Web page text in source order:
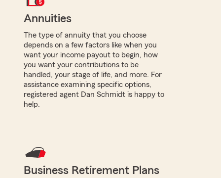
Annuities
The type of annuity that you choose
depends on a few factors like when you
want your income payout to begin, how
you want your contributions to be
handled, your stage of life, and more. For
assistance examining specific options,
registered agent Dan Schmidt is happy to
help.
Business Retirement Plans